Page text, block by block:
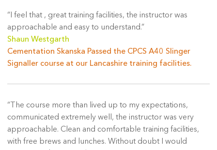
“I feel that , great training facilities, the instructor was
approachable and easy to understand.”
Shaun Westgarth
Cementation Skanska Passed the CPCS A40 Slinger
Signaller course at our Lancashire training facilities.
“The course more than lived up to my expectations,
communicated extremely well, the instructor was very
approachable. Clean and comfortable training facilities,
with free brews and lunches. Without doubt I would